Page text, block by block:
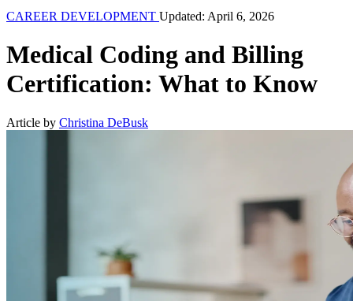
CAREER DEVELOPMENT Updated: April 6, 2026
Medical Coding and Billing
Certification: What to Know
Article by Christina DeBusk